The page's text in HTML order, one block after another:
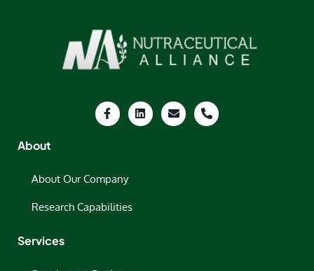
About
About Our Company
Research Capabilities
Services